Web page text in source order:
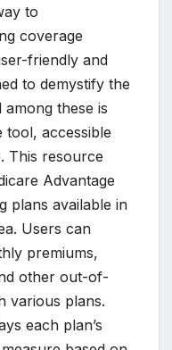
to
coverage
friendly and
to demystify the
these is
tool, accessible
This resource
Advantage
plans available in
Users can
premiums,
other out-of-
various plans.
each plan’s